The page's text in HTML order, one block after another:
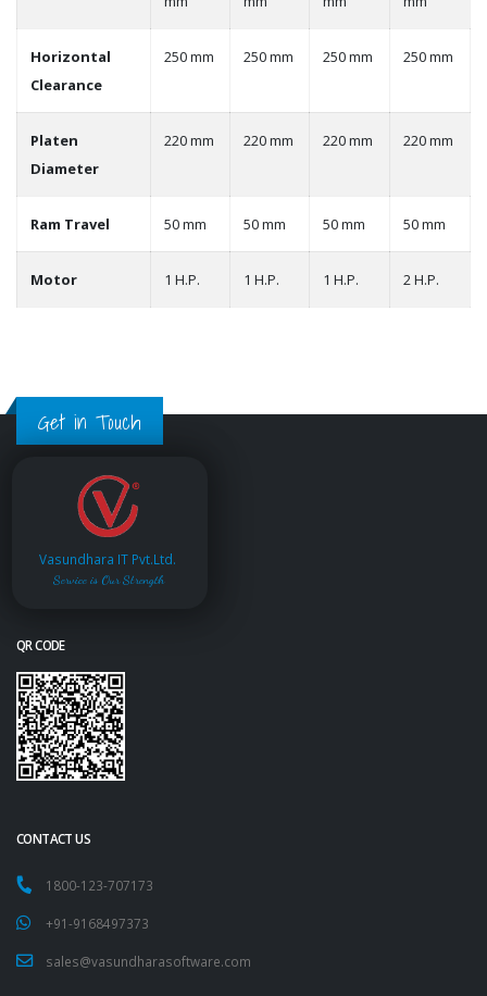
Horizontal
Clearance
250 mm 250 mm 250 mm 250 mm
Platen
Diameter
220 mm 220 mm 220 mm 220 mm
Ram Travel 50 mm 50 mm 50 mm 50 mm
Motor 1 H.P. 1 H.P. 1 H.P. 2 H.P.
Get in Touch
Vasundhara IT Pvt.Ltd.
Service is Our Strength
QR CODE
CONTACT US
1800-123-707173
+91-9168497373
sales@vasundharasoftware.com